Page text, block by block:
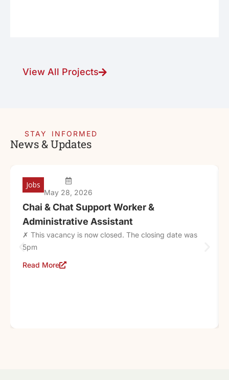
View All Projects
STAY INFORMED
News & Updates
Jobs
May 28, 2026
Chai & Chat Support Worker &
Administrative Assistant
✗ This vacancy is now closed. The closing date was
5pm
Read More